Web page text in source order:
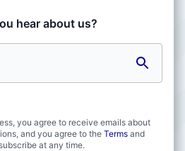
hear about us?
you agree to receive emails about
and you agree to the Terms and
at any time.